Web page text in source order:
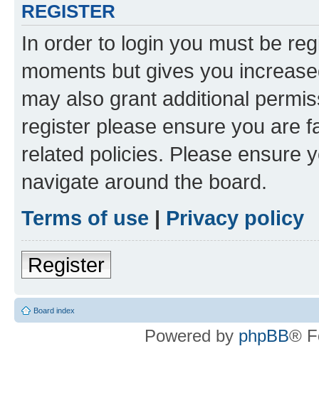
REGISTER
In order to login you must be
moments but gives you
may also grant additional
register please ensure you are
related policies. Please ensure
navigate around the board.
Terms of use | Privacy policy
Register
Board index
Powered by phpBB®